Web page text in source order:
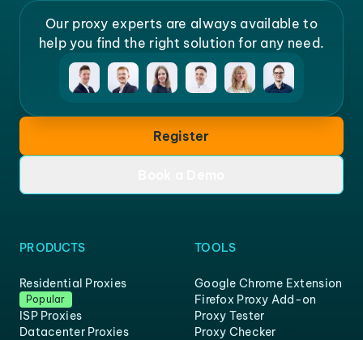
Our proxy experts are always available to
help you find the right solution for any need.
Register
PRODUCTS
Residential Proxies
Popular
ISP Proxies
Datacenter Proxies
TOOLS
Google Chrome Extension
Firefox Proxy Add-on
Proxy Tester
Proxy Checker